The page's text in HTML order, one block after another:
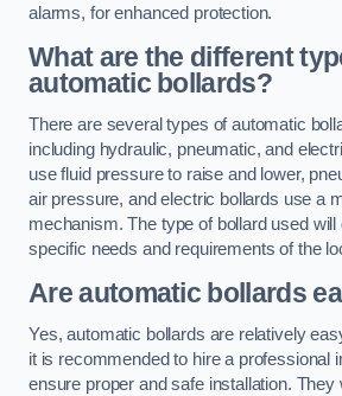
alarms, for enhanced protection.
What are the different
automatic bollards?
There are several types of automatic
including hydraulic, pneumatic, and
use fluid pressure to raise and lower,
air pressure, and electric bollards use a
mechanism. The type of bollard used will
specific needs and requirements of the
Are automatic bollards
Yes, automatic bollards are relatively
it is recommended to hire a professional
ensure proper and safe installation. They